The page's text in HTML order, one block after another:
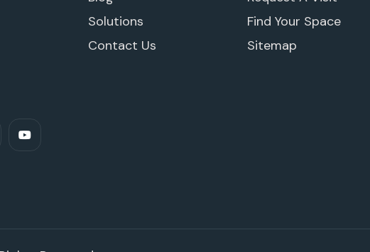
Solutions
Contact Us
Find Your Space
Sitemap